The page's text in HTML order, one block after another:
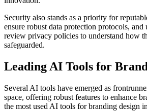
Security also stands as a priority for
ensure robust data protection protocols, and
review privacy policies to understand how
safeguarded.
Leading AI Tools for
Several AI tools have emerged as
space, offering robust features to enhance
the most used AI tools for branding design